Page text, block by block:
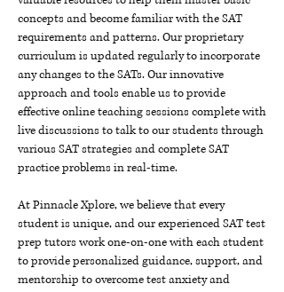
concepts and become familiar with the SAT
requirements and patterns. Our proprietary
curriculum is updated regularly to incorporate
any changes to the SATs. Our innovative
approach and tools enable us to provide
effective online teaching sessions complete with
live discussions to talk to our students through
various SAT strategies and complete SAT
practice problems in real-time.
At Pinnacle Xplore, we believe that every
student is unique, and our experienced SAT test
prep tutors work one-on-one with each student
to provide personalized guidance, support, and
mentorship to overcome test anxiety and